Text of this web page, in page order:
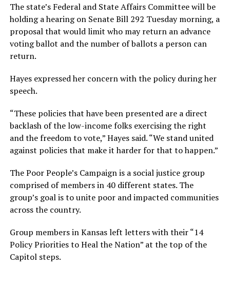
The state’s Federal and State Affairs Committee will be
holding a hearing on Senate Bill 292 Tuesday morning, a
proposal that would limit who may return an advance
voting ballot and the number of ballots a person can
return.
Hayes expressed her concern with the policy during her
speech.
“These policies that have been presented are a direct
backlash of the low-income folks exercising the right
and the freedom to vote,” Hayes said. “We stand united
against policies that make it harder for that to happen.”
The Poor People’s Campaign is a social justice group
comprised of members in 40 different states. The
group’s goal is to unite poor and impacted communities
across the country.
Group members in Kansas left letters with their “14
Policy Priorities to Heal the Nation” at the top of the
Capitol steps.